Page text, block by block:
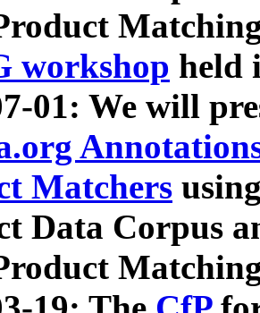
workshop held
01: We will
Matchers
Data Corpus